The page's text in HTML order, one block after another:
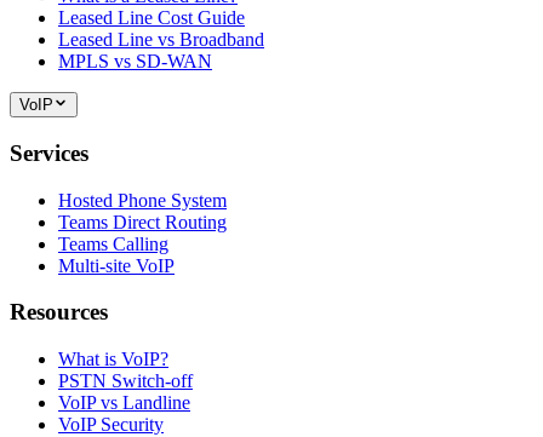
Leased Line Cost Guide
Leased Line vs Broadband
MPLS vs SD-WAN
VoIP
Services
Hosted Phone System
Teams Direct Routing
Teams Calling
Multi-site VoIP
Resources
What is VoIP?
PSTN Switch-off
VoIP vs Landline
VoIP Security